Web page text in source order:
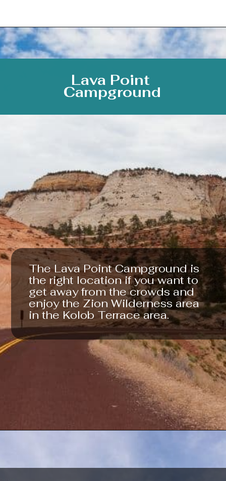
Opening
Lava Point
Campground
The Lava Point Campground is
the right location if you want to
get away from the crowds and
enjoy the Zion Wilderness area
in the Kolob Terrace area.